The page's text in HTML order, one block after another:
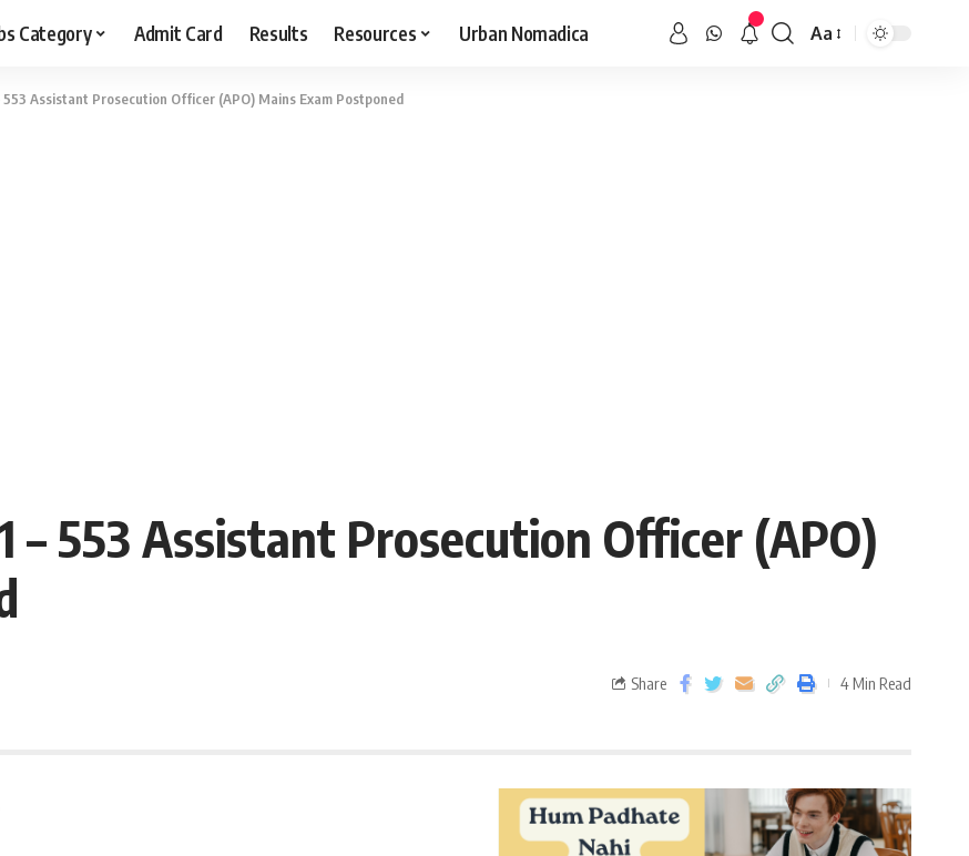
Category Admit Card Results Resources Urban Nomadica Aa
553 Assistant Prosecution Officer (APO) Mains Exam Postponed
– 553 Assistant Prosecution Officer (APO)
Share 4 Min Read